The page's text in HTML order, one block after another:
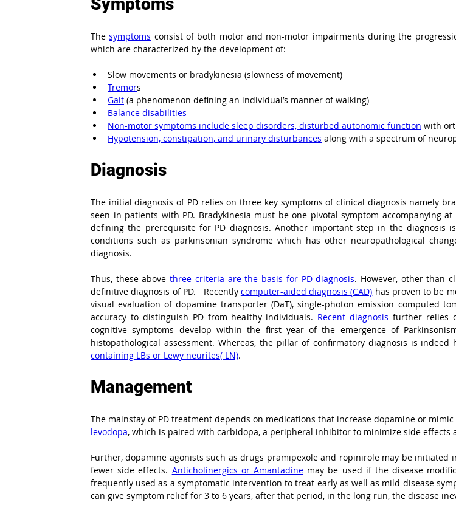
The symptoms consist of both motor and non-motor impairments during the
which are characterized by the development of:
Slow movements or bradykinesia (slowness of movement)
Tremors
Gait (a phenomenon defining an individual’s manner of walking)
Balance disabilities
Non-motor symptoms include sleep disorders, disturbed autonomic function with
Hypotension, constipation, and urinary disturbances along with a spectrum of
Diagnosis
The initial diagnosis of PD relies on three key symptoms of clinical diagnosis namely
seen in patients with PD. Bradykinesia must be one pivotal symptom accompanying
defining the prerequisite for PD diagnosis. Another important step in the diagnosis
conditions such as parkinsonian syndrome which has other neuropathological
diagnosis.
Thus, these above three criteria are the basis for PD diagnosis. However, other than
definitive diagnosis of PD.   Recently computer-aided diagnosis (CAD) has proven to be
visual evaluation of dopamine transporter (DaT), single-photon emission computed
accuracy to distinguish PD from healthy individuals. Recent diagnosis further relies
cognitive symptoms develop within the first year of the emergence of
histopathological assessment. Whereas, the pillar of confirmatory diagnosis is
containing LBs or Lewy neurites( LN).
Management
levodopa, which is paired with carbidopa, a peripheral inhibitor to minimize side effects
Further, dopamine agonists such as drugs pramipexole and ropinirole may be
fewer side effects. Anticholinergics or Amantadine may be used if the disease
frequently used as a symptomatic intervention to treat early as well as mild disease
can give symptom relief for 3 to 6 years, after that period, in the long run, the disease